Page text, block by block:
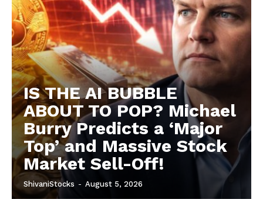
About Us
Terms and Conditions of Service
Privacy Policy
Subscription Plans
Refund and Cancellation Policy
Affiliate Dashboard
IS THE AI BUBBLE
ABOUT TO POP? Michael
Burry Predicts a ‘Major
Top’ and Massive Stock
Market Sell-Off!
ShivaniStocks - August 5, 2026